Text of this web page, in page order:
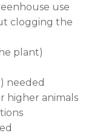
use
clogging the
plant)
needed
higher animals